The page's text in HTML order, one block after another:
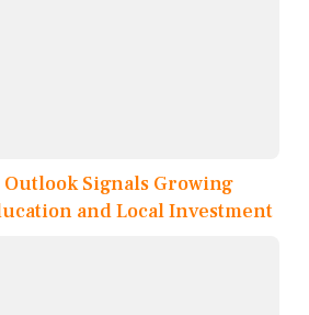
Outlook Signals Growing
and Local Investment